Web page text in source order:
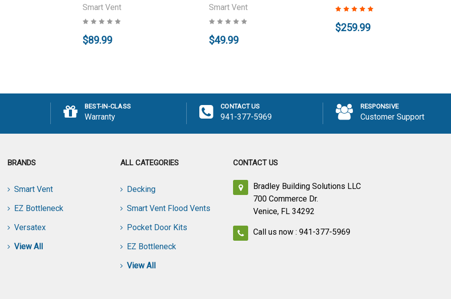
Smart Vent
$89.99
Smart Vent
$49.99
$259.99
BEST-IN-CLASS
Warranty
CONTACT US
941-377-5969
RESPONSIVE
Customer Support
BRANDS
Smart Vent
EZ Bottleneck
Versatex
View All
ALL CATEGORIES
Decking
Smart Vent Flood Vents
Pocket Door Kits
EZ Bottleneck
View All
CONTACT US
Bradley Building Solutions LLC
700 Commerce Dr.
Venice, FL 34292
Call us now : 941-377-5969